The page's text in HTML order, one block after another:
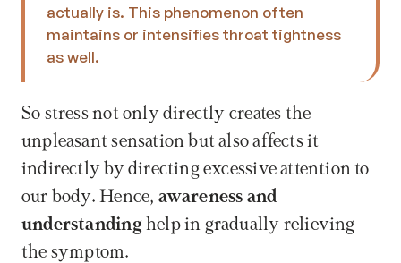
actually is. This phenomenon often
maintains or intensifies throat tightness
as well.
So stress not only directly creates the
unpleasant sensation but also affects it
indirectly by directing excessive attention to
our body. Hence, awareness and
understanding help in gradually relieving
the symptom.